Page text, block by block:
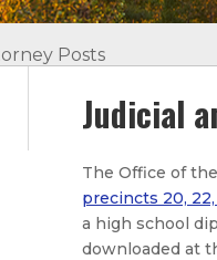
Posts
Judicial
The Office of
precincts 20, 22,
a high school
downloaded at